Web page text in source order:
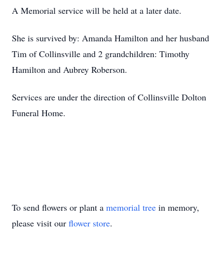
A Memorial service will be held at a later date.
She is survived by: Amanda Hamilton and her husband
Tim of Collinsville and 2 grandchildren: Timothy
Hamilton and Aubrey Roberson.
Services are under the direction of Collinsville Dolton
Funeral Home.
To send flowers or plant a memorial tree in memory,
please visit our flower store.